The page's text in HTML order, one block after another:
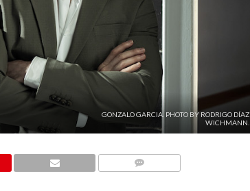
GONZALO GARCIA. PHOTO BY RODRIGO DÍAZ
WICHMANN.